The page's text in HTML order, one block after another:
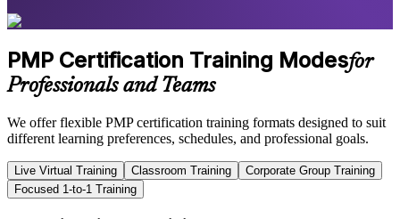
PMP Certification Training Modesfor
Professionals and Teams
We offer flexible PMP certification training formats designed to suit
different learning preferences, schedules, and professional goals.
Live Virtual Training Classroom Training
Corporate Group Training
Focused 1-to-1 Training